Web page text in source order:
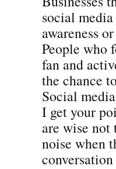
social
awareness
People who
fan and
the chance
Social
I get your
are wise
noise when